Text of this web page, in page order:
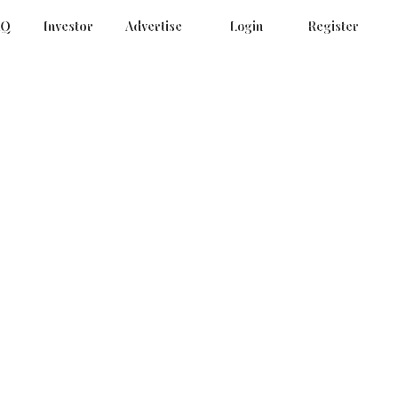
Investor Advertise Login Register